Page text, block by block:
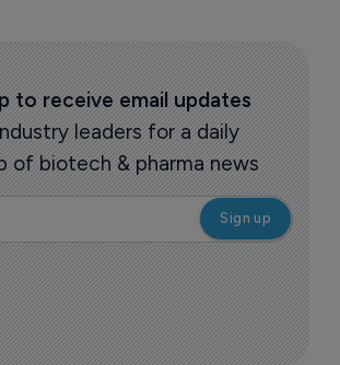
to receive email updates
leaders for a daily
of biotech & pharma news